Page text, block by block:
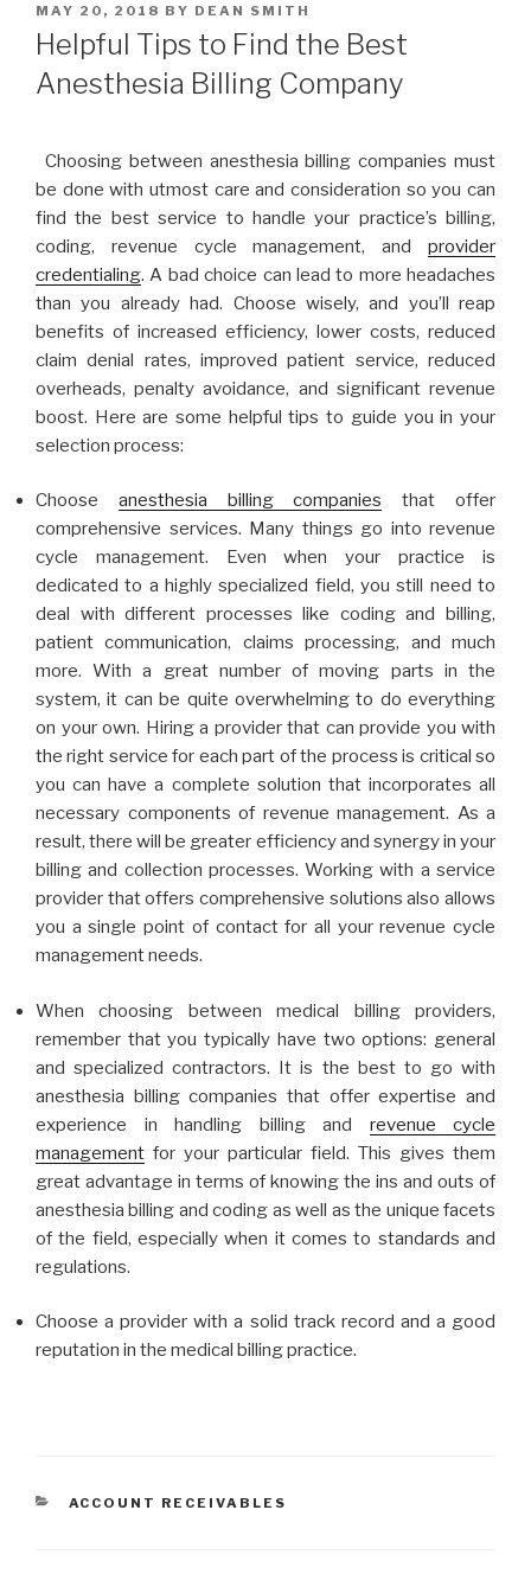
POSTED
ON
MAY 20, 2018 BY DEAN SMITH
Helpful Tips to Find the Best
Anesthesia Billing Company
Choosing between anesthesia billing companies must
be done with utmost care and consideration so you can
find the best service to handle your practice’s billing,
coding, revenue cycle management, and provider
credentialing. A bad choice can lead to more headaches
than you already had. Choose wisely, and you’ll reap
benefits of increased efficiency, lower costs, reduced
claim denial rates, improved patient service, reduced
overheads, penalty avoidance, and significant revenue
boost. Here are some helpful tips to guide you in your
selection process:
Choose anesthesia billing companies that offer
comprehensive services. Many things go into revenue
cycle management. Even when your practice is
dedicated to a highly specialized field, you still need to
deal with different processes like coding and billing,
patient communication, claims processing, and much
more. With a great number of moving parts in the
system, it can be quite overwhelming to do everything
on your own. Hiring a provider that can provide you with
the right service for each part of the process is critical so
you can have a complete solution that incorporates all
necessary components of revenue management. As a
result, there will be greater efficiency and synergy in your
billing and collection processes. Working with a service
provider that offers comprehensive solutions also allows
you a single point of contact for all your revenue cycle
management needs.
When choosing between medical billing providers,
remember that you typically have two options: general
and specialized contractors. It is the best to go with
anesthesia billing companies that offer expertise and
experience in handling billing and revenue cycle
management for your particular field. This gives them
great advantage in terms of knowing the ins and outs of
anesthesia billing and coding as well as the unique facets
of the field, especially when it comes to standards and
regulations.
Choose a provider with a solid track record and a good
reputation in the medical billing practice.
CATEGORIES
ACCOUNT RECEIVABLES